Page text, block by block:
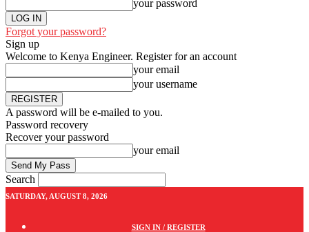
your password
Forgot your password?
Sign up
Welcome to Kenya Engineer. Register for an account
your email
your username
A password will be e-mailed to you.
Password recovery
Recover your password
your email
Search
SATURDAY, AUGUST 8, 2026
SIGN IN / REGISTER